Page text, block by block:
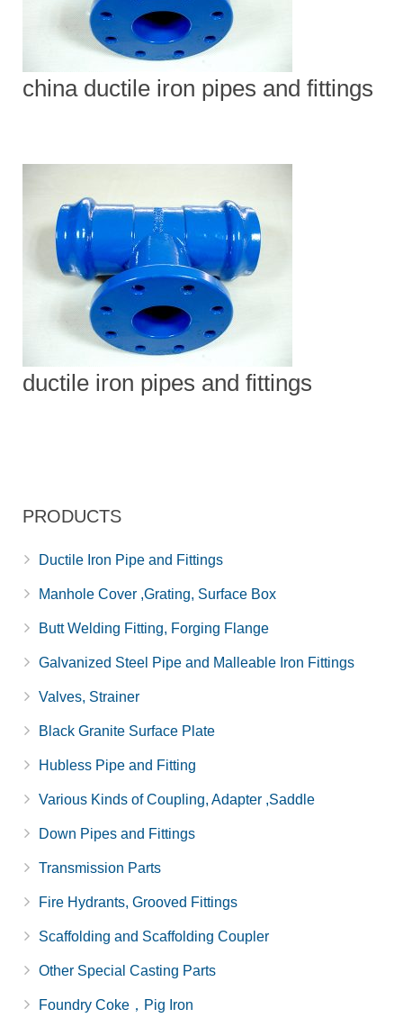
china ductile iron pipes and fittings
ductile iron pipes and fittings
PRODUCTS
Ductile Iron Pipe and Fittings
Manhole Cover ,Grating, Surface Box
Butt Welding Fitting, Forging Flange
Galvanized Steel Pipe and Malleable Iron Fittings
Valves, Strainer
Black Granite Surface Plate
Hubless Pipe and Fitting
Various Kinds of Coupling, Adapter ,Saddle
Down Pipes and Fittings
Transmission Parts
Fire Hydrants, Grooved Fittings
Scaffolding and Scaffolding Coupler
Other Special Casting Parts
Foundry Coke，Pig Iron